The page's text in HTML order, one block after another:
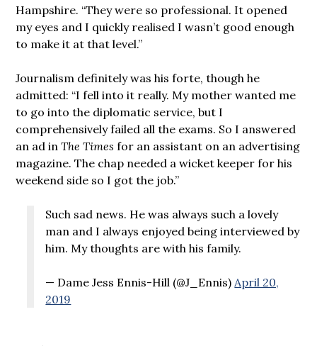
Hampshire. “They were so professional. It opened
my eyes and I quickly realised I wasn’t good enough
to make it at that level.”
Journalism definitely was his forte, though he
admitted: “I fell into it really. My mother wanted me
to go into the diplomatic service, but I
comprehensively failed all the exams. So I answered
an ad inThe Times for an assistant on an advertising
magazine. The chap needed a wicket keeper for his
weekend side so I got the job.”
Such sad news. He was always such a lovely
man and I always enjoyed being interviewed by
him. My thoughts are with his family.
— Dame Jess Ennis-Hill (@J_Ennis) April 20,
2019